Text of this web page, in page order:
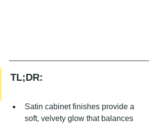
TL;DR:
Satin cabinet finishes provide a
soft, velvety glow that balances